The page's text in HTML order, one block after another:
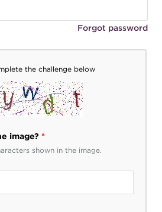
Forgot password
the challenge below
image? *
shown in the image.